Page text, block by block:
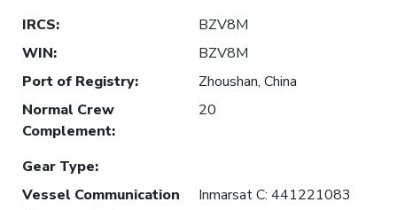
IRCS:
BZV8M
WIN:
BZV8M
Port of Registry:
Zhoushan, China
Normal Crew
Complement:
20
Gear Type:
Vessel Communication
Inmarsat C: 441221083